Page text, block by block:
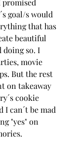
goal/s would
that has
beautiful
doing so. I
movie
But the rest
on takeaway
cookie
I can´t be mad
"yes" on